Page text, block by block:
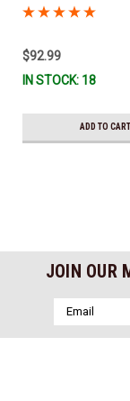
Stock & Ready To Ship!
$92.99
IN STOCK: 18
ADD TO CART
JOIN OUR
Email
Address